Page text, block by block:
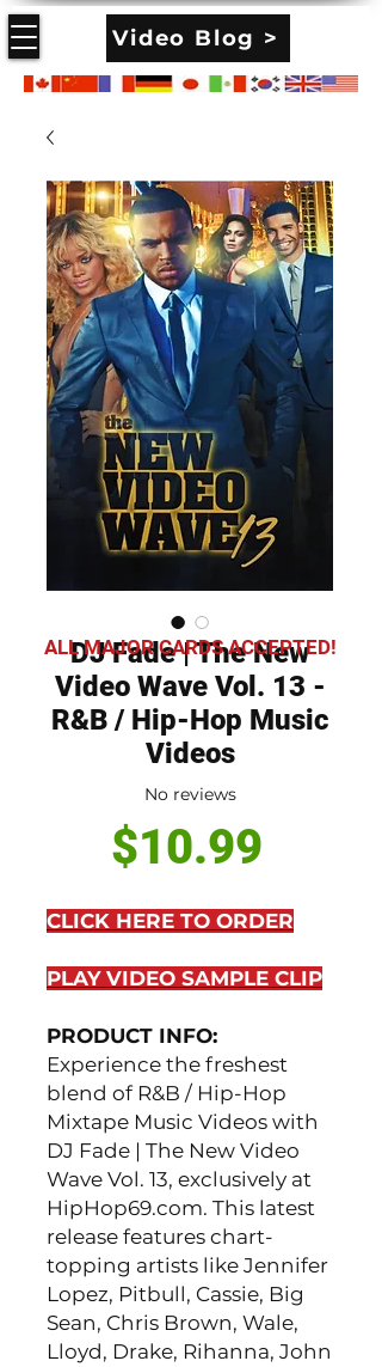
Video Blog >
DJ Fade | The New
Video Wave Vol. 13 -
R&B / Hip-Hop Music
Videos
No reviews
$10.99
CLICK HERE TO ORDER
PLAY VIDEO SAMPLE CLIP
PRODUCT INFO:
Experience the freshest
blend of R&B / Hip-Hop
Mixtape Music Videos with
DJ Fade | The New Video
Wave Vol. 13, exclusively at
HipHop69.com. This latest
release features chart-
topping artists like Jennifer
Lopez, Pitbull, Cassie, Big
Sean, Chris Brown, Wale,
Lloyd, Drake, Rihanna, John
ALL MAJOR CARDS ACCEPTED!